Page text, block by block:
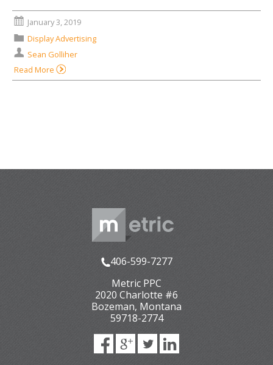
January 3, 2019
Display Advertising
Sean Golliher
Read More
406-599-7277
Metric PPC
2020 Charlotte #6
Bozeman, Montana
59718-2774